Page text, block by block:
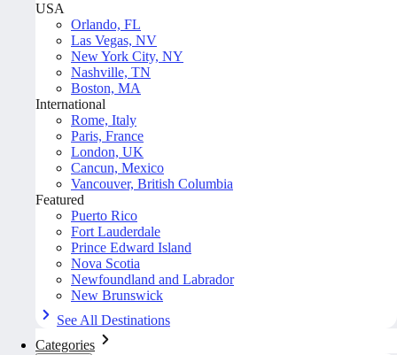
USA
Orlando, FL
Las Vegas, NV
New York City, NY
Nashville, TN
Boston, MA
International
Rome, Italy
Paris, France
London, UK
Cancun, Mexico
Vancouver, British Columbia
Featured
Puerto Rico
Fort Lauderdale
Prince Edward Island
Nova Scotia
Newfoundland and Labrador
New Brunswick
See All Destinations
Categories